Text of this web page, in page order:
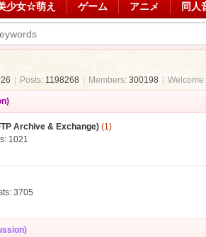
少女☆萌え ゲーム アニメ 同人
26 Posts: 1198268 Members: 300198
Archive & Exchange)(1)
1021
3705